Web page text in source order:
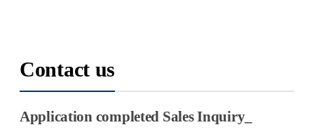
Contact us
Application completed SalesInquiry_